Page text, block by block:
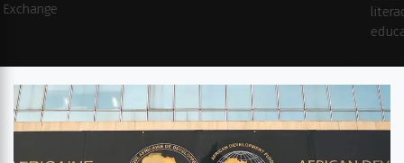
Stock Exchange